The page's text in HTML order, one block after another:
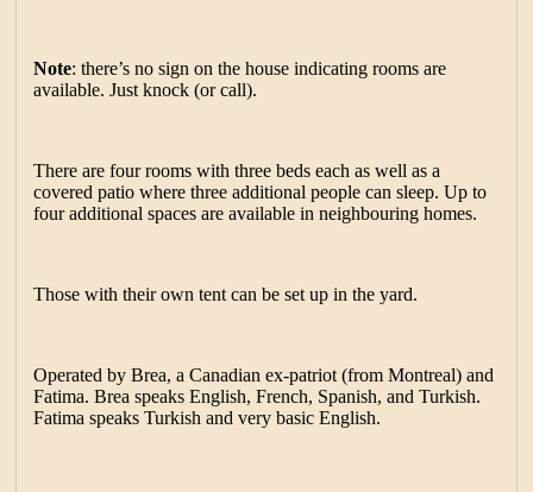
Note: there’s no sign on the house indicating rooms are
available. Just knock (or call).
There are four rooms with three beds each as well as a
covered patio where three additional people can sleep. Up to
four additional spaces are available in neighbouring homes.
Those with their own tent can be set up in the yard.
Operated by Brea, a Canadian ex-patriot (from Montreal) and
Fatima. Brea speaks English, French, Spanish, and Turkish.
Fatima speaks Turkish and very basic English.